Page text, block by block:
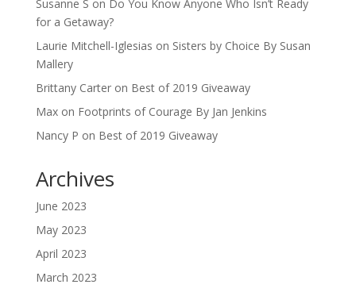
Susanne S on Do You Know Anyone Who Isn’t Ready
for a Getaway?
Laurie Mitchell-Iglesias on Sisters by Choice By Susan
Mallery
Brittany Carteron Best of 2019 Giveaway
Maxon Footprints of Courage By Jan Jenkins
Nancy P on Best of 2019 Giveaway
Archives
June 2023
May 2023
April 2023
March 2023